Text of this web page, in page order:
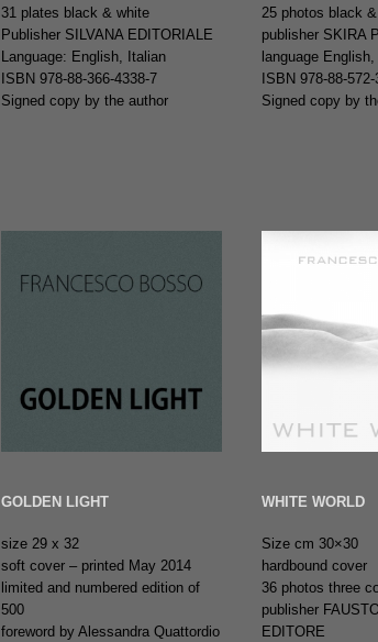
31 plates black & white
Publisher SILVANA EDITORIALE
Language: English, Italian
ISBN 978-88-366-4338-7
Signed copy by the author
25 photos black
publisher SKIRA
language
ISBN 978-88-
Signed copy by
GOLDEN LIGHT
size 29 x 32
soft cover – printed May 2014
limited and numbered edition of
500
foreword by Alessandra Quattordio
WHITE WORLD
Size cm 30×30
hardbound cover
36 photos three
publisher
EDITORE